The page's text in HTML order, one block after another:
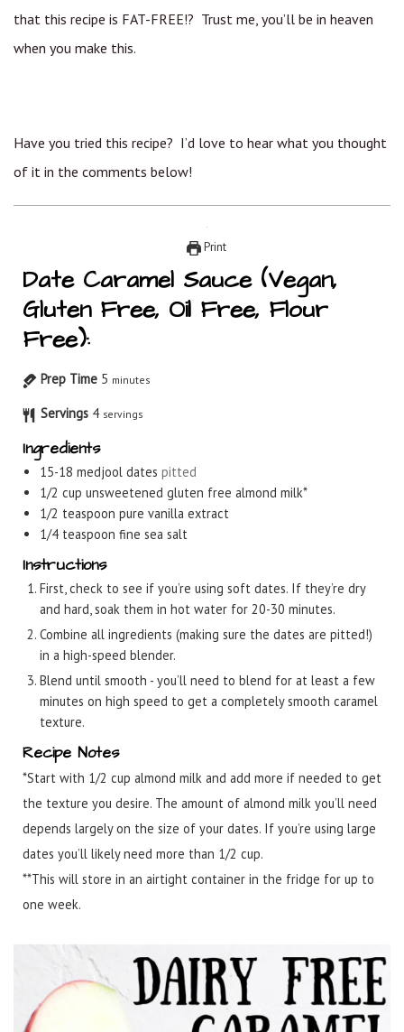
that this recipe is FAT-FREE!? Trust me, you’ll be in heaven
when you make this.
Have you tried this recipe? I’d love to hear what you thought
of it in the comments below!
Print
Date Caramel Sauce (Vegan,
Gluten Free, Oil Free, Flour
Free):
Prep Time 5 minutes
Servings 4 servings
Ingredients
15-18 medjool dates pitted
1/2 cup unsweetened gluten free almond milk*
1/2 teaspoon pure vanilla extract
1/4 teaspoon fine sea salt
Instructions
First, check to see if you’re using soft dates. If they’re dry
and hard, soak them in hot water for 20-30 minutes.
Combine all ingredients (making sure the dates are pitted!)
in a high-speed blender.
Blend until smooth - you’ll need to blend for at least a few
minutes on high speed to get a completely smooth caramel
texture.
Recipe Notes
*Start with 1/2 cup almond milk and add more if needed to get
the texture you desire. The amount of almond milk you’ll need
depends largely on the size of your dates. If you’re using large
dates you’ll likely need more than 1/2 cup.
**This will store in an airtight container in the fridge for up to
one week.